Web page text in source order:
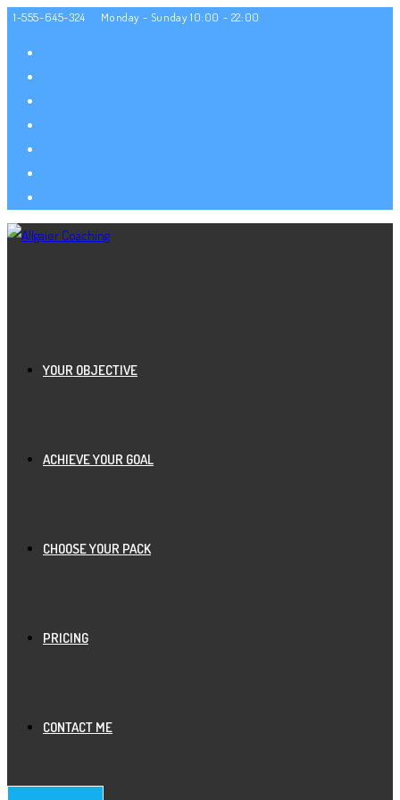
Zum
1-555-645-324 Monday - Sunday 10:00 - 22:00
YOUR OBJECTIVE
ACHIEVE YOUR GOAL
CHOOSE YOUR PACK
PRICING
CONTACT ME